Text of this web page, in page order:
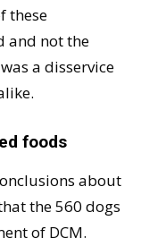
these
and not the
a disservice
foods
about
the 560 dogs
of DCM.